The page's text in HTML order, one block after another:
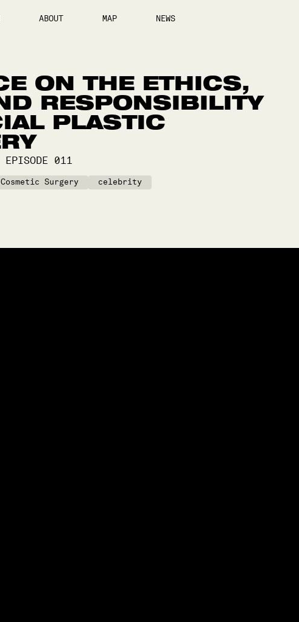
ABOUT MAP NEWS
ON THE ETHICS,
RESPONSIBILITY
PLASTIC
EPISODE 011
Cosmetic Surgery celebrity